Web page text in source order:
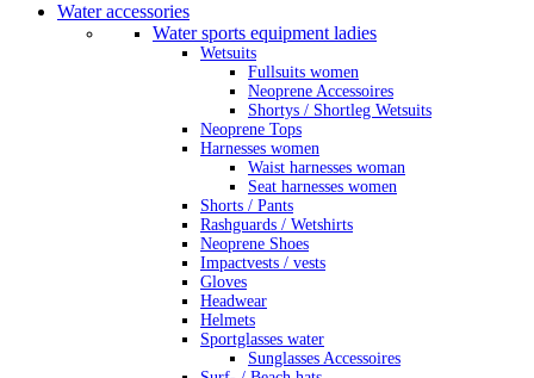
Water accessories
Water sports equipment ladies
Wetsuits
Fullsuits women
Neoprene Accessoires
Shortys / Shortleg Wetsuits
Neoprene Tops
Harnesses women
Waist harnesses woman
Seat harnesses women
Shorts / Pants
Rashguards / Wetshirts
Neoprene Shoes
Impactvests / vests
Gloves
Headwear
Helmets
Sportglasses water
Sunglasses Accessoires